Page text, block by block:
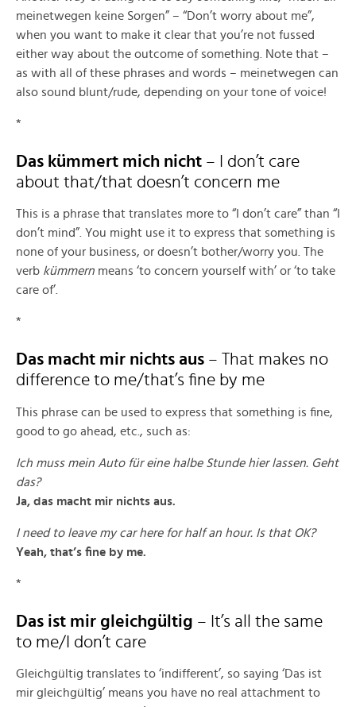
meinetwegen keine Sorgen” – “Don’t worry about me”,
when you want to make it clear that you’re not fussed
either way about the outcome of something. Note that –
as with all of these phrases and words – meinetwegen can
also sound blunt/rude, depending on your tone of voice!
*
Das kümmert mich nicht – I don’t care
about that/that doesn’t concern me
This is a phrase that translates more to “I don’t care” than “I
don’t mind”. You might use it to express that something is
none of your business, or doesn’t bother/worry you. The
verb kümmern means ‘to concern yourself with’ or ‘to take
care of’.
*
Das macht mir nichts aus – That makes no
difference to me/that’s fine by me
This phrase can be used to express that something is fine,
good to go ahead, etc., such as:
Ich muss mein Auto für eine halbe Stunde hier lassen. Geht
das?
Ja, das macht mir nichts aus.
I need to leave my car here for half an hour. Is that OK?
Yeah, that’s fine by me.
*
Das ist mir gleichgültig – It’s all the same
to me/I don’t care
Gleichgültig translates to ‘indifferent’, so saying ‘Das ist
mir gleichgültig’ means you have no real attachment to